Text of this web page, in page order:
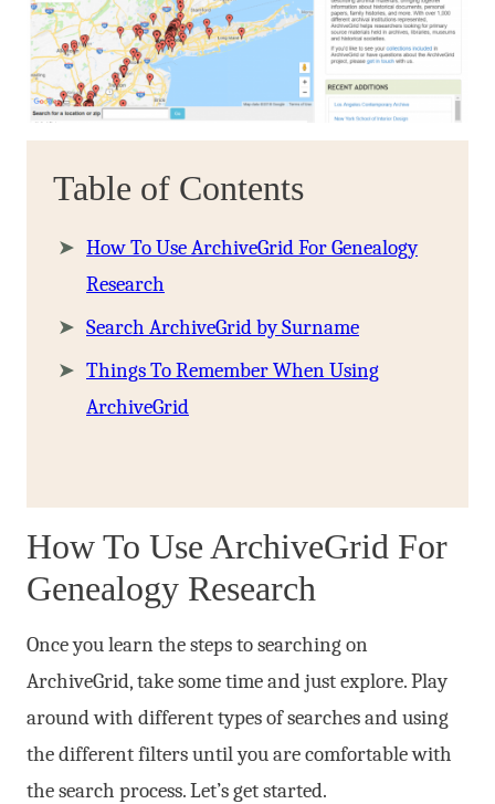
Table of Contents
How To Use ArchiveGrid For Genealogy
Research
Search ArchiveGrid by Surname
Things To Remember When Using
ArchiveGrid
How To Use ArchiveGrid For
Genealogy Research
Once you learn the steps to searching on
ArchiveGrid, take some time and just explore. Play
around with different types of searches and using
the different filters until you are comfortable with
the search process. Let’s get started.